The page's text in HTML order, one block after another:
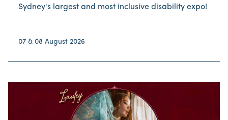
Sydney's largest and most inclusive disability expo!
07 & 08 August 2026